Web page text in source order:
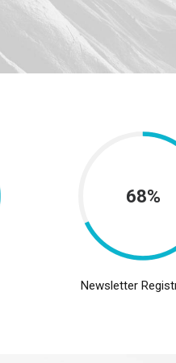
68%
Newsletter